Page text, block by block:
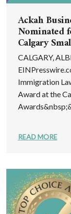
Ackah
Nominated
Calgary
CALGARY,
Immigration
Award at the
READ MORE